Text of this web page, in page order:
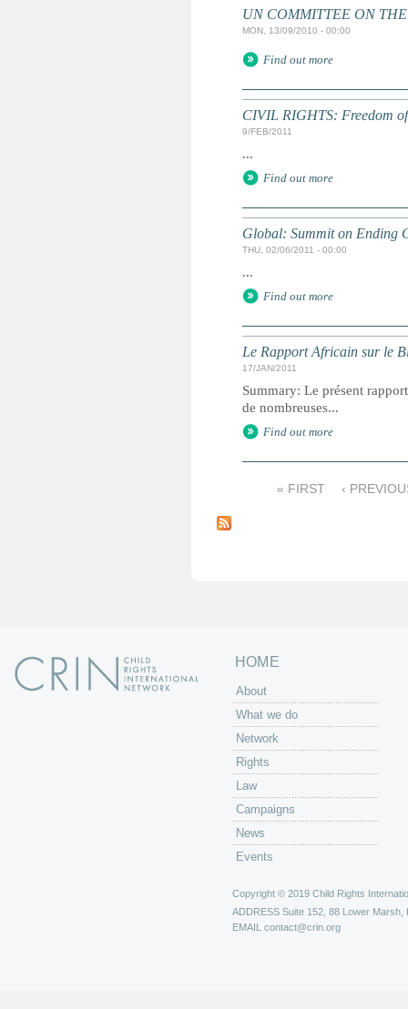
UN COMMITTEE ON
MON, 13/09/2010 - 00:00
Find out more
CIVIL RIGHTS: Freedom
9/FEB/2011
...
Find out more
Global: Summit on Ending
THU, 02/06/2011 - 00:00
...
Find out more
Le Rapport Africain sur le
17/JAN/2011
Summary: Le présent
de nombreuses...
Find out more
a
« FIRST ‹
HOME
About
What we do
Network
Rights
Law
Campaigns
News
Events
Copyright © 2019 Child Rights
ADDRESS Suite 152, 88 Lower Marsh,
EMAIL contact@crin.org